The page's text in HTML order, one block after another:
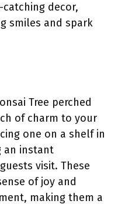
decor,
smiles and spark
Tree perched
of charm to your
one on a shelf in
an instant
visit. These
of joy and
making them a